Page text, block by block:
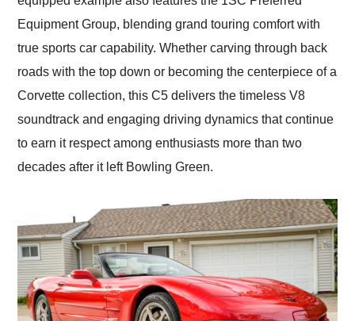
Equipment Group, blending grand touring comfort with
true sports car capability. Whether carving through back
roads with the top down or becoming the centerpiece of a
Corvette collection, this C5 delivers the timeless V8
soundtrack and engaging driving dynamics that continue
to earn it respect among enthusiasts more than two
decades after it left Bowling Green.